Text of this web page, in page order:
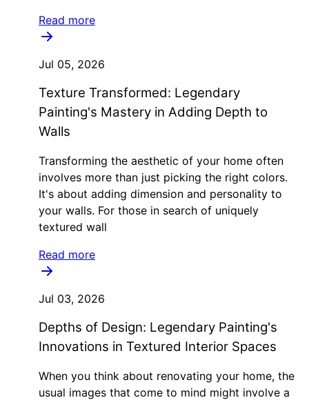
Read more
Jul 05, 2026
Texture Transformed: Legendary
Painting's Mastery in Adding Depth to
Walls
Transforming the aesthetic of your home often
involves more than just picking the right colors.
It's about adding dimension and personality to
your walls. For those in search of uniquely
textured wall
Read more
Jul 03, 2026
Depths of Design: Legendary Painting's
Innovations in Textured Interior Spaces
When you think about renovating your home, the
usual images that come to mind might involve a